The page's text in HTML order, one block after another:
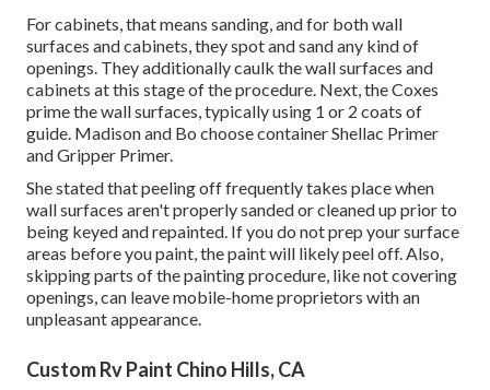
For cabinets, that means sanding, and for both wall
surfaces and cabinets, they spot and sand any kind of
openings. They additionally caulk the wall surfaces and
cabinets at this stage of the procedure. Next, the Coxes
prime the wall surfaces, typically using 1 or 2 coats of
guide. Madison and Bo choosecontainer Shellac Primer
andGripper Primer.
She stated that peeling off frequently takes place when
wall surfaces aren't properly sanded or cleaned up prior to
being keyed and repainted. If you do not prep your surface
areas before you paint, the paint will likely peel off. Also,
skipping parts of the painting procedure, like not covering
openings, can leave mobile-home proprietors with an
unpleasant appearance.
Custom Rv Paint Chino Hills, CA